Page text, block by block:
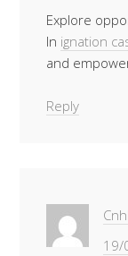
Explore
In ignation
and
Reply
19/